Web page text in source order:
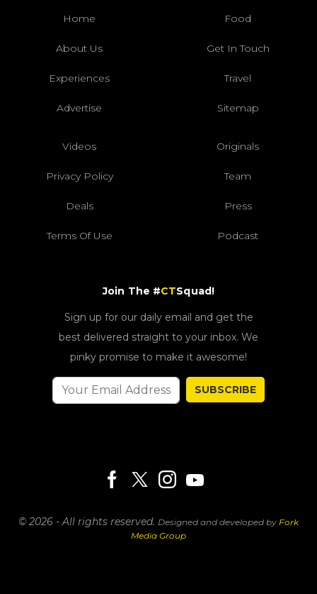
Home Food
About Us Get In Touch
Experiences Travel
Advertise Sitemap
Videos Originals
Privacy Policy Team
Deals Press
Terms Of Use Podcast
Join The #CTSquad!
Sign up for our daily email and get the
best delivered straight to your inbox. We
pinky promise to make it awesome!
SUBSCRIBE
© 2026 - All rights reserved. Designed and developed by Fork
Media Group